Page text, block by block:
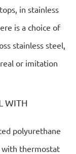
in stainless
is a choice of
stainless steel,
or imitation
WITH
polyurethane
with thermostat